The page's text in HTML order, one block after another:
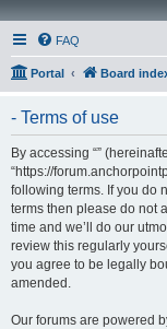
FAQ
Portal Board
- Terms of use
By accessing “”
“https://
following terms. If you do
terms then please do not
time and we’ll do our
review this regularly
you agree to be legally
amended.
Our forums are powered